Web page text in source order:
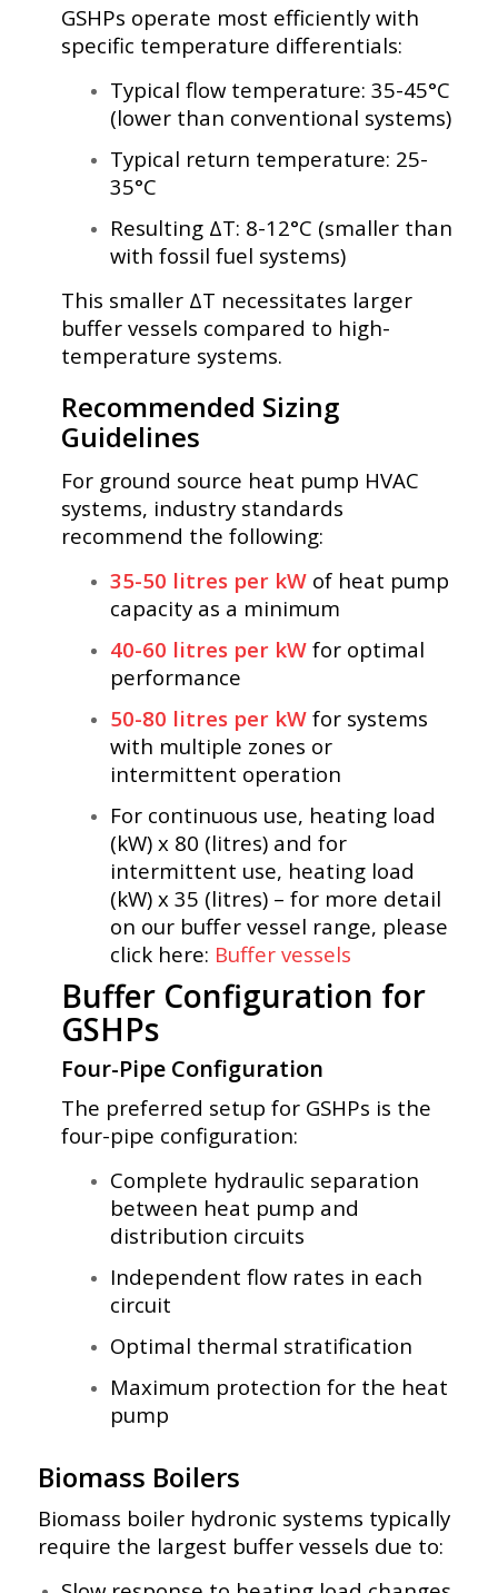
GSHPs operate most efficiently with
specific temperature differentials:
Typical flow temperature: 35-45°C
(lower than conventional systems)
Typical return temperature: 25-
35°C
Resulting ΔT: 8-12°C (smaller than
with fossil fuel systems)
This smaller ΔT necessitates larger
buffer vessels compared to high-
temperature systems.
Recommended Sizing
Guidelines
For ground source heat pump HVAC
systems, industry standards
recommend the following:
35-50 litres per kW of heat pump
capacity as a minimum
40-60 litres per kW for optimal
performance
50-80 litres per kWfor systems
with multiple zones or
intermittent operation
For continuous use, heating load
(kW) x 80 (litres) and for
intermittent use, heating load
(kW) x 35 (litres) – for more detail
on our buffer vessel range, please
click here: Buffer vessels
Buffer Configuration for
GSHPs
Four-Pipe Configuration
The preferred setup for GSHPs is the
four-pipe configuration:
Complete hydraulic separation
between heat pump and
distribution circuits
Independent flow rates in each
circuit
Optimal thermal stratification
Maximum protection for the heat
pump
Biomass Boilers
Biomass boiler hydronic systems typically
require the largest buffer vessels due to: